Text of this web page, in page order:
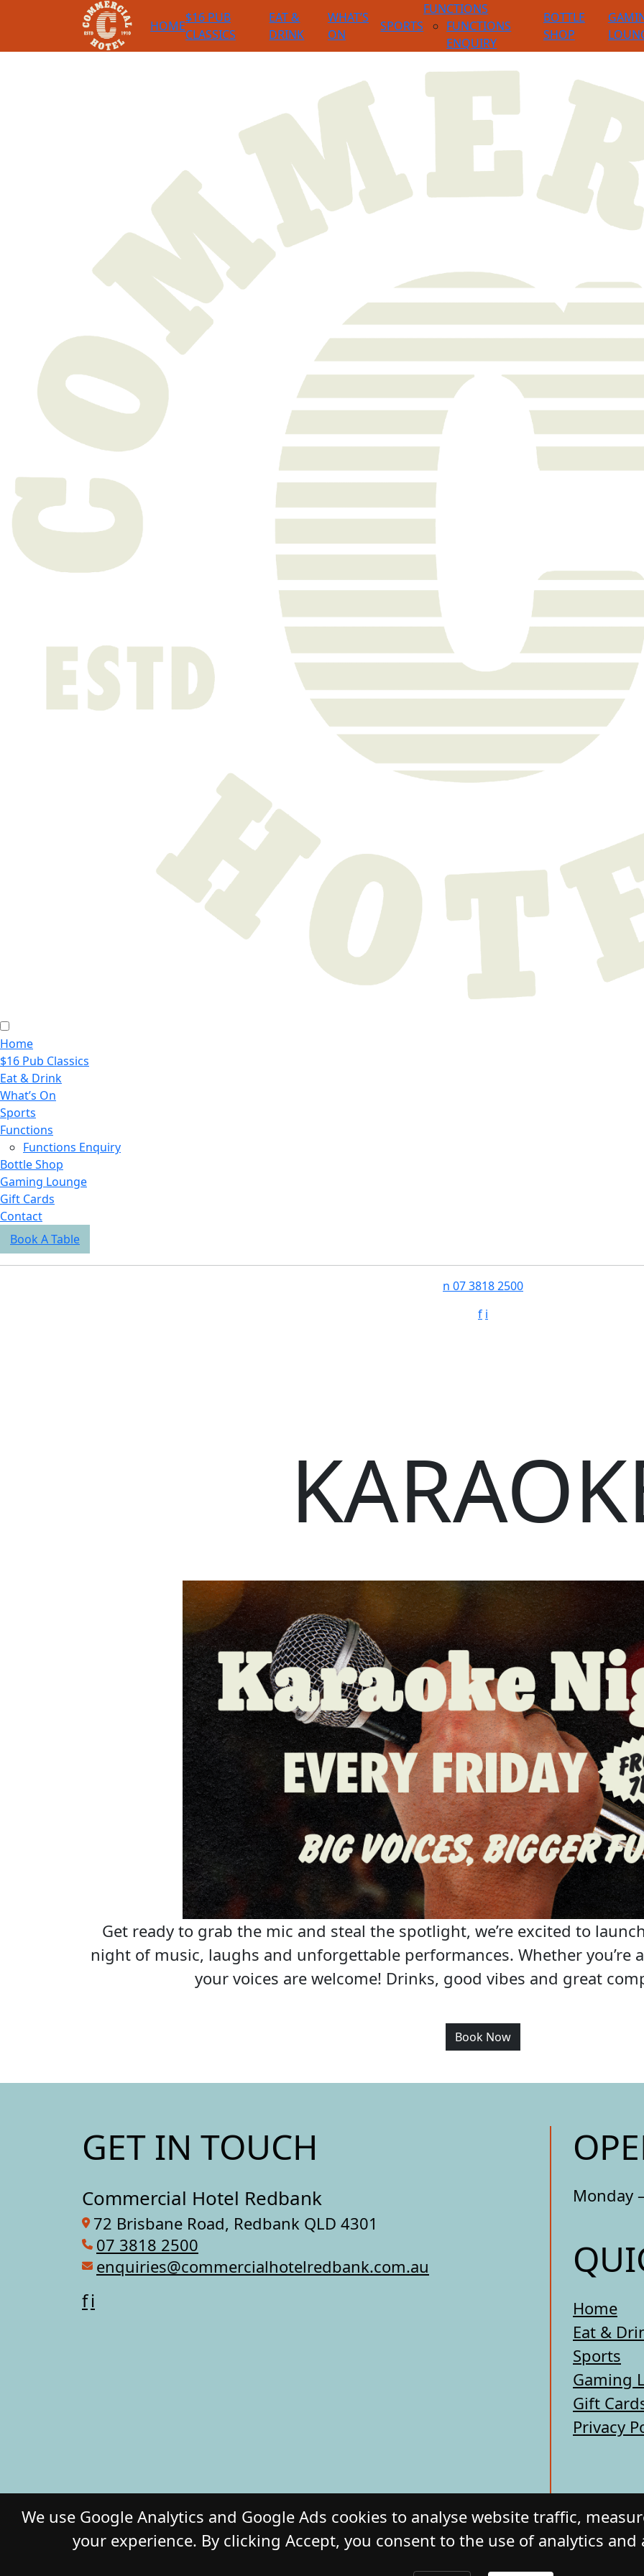
HOME
$16 PUB
CLASSICS
EAT &
DRINK
WHAT’S
ON
SPORTS
FUNCTIONS
FUNCTIONS
ENQUIRY
BOTTLE
SHOP
Home
$16 Pub Classics
Eat & Drink
What’s On
Sports
Functions
Functions Enquiry
Bottle Shop
Gaming Lounge
Gift Cards
Contact
Book A Table
n 07 3818 2500
f i
Get ready to grab the mic and steal the spotlight, we’re excited to
night of music, laughs and unforgettable performances. Whether you’re
your voices are welcome! Drinks, good vibes and great
Book Now
GET IN TOUCH
Commercial Hotel Redbank
72 Brisbane Road, Redbank QLD 4301
07 3818 2500
enquiries@commercialhotelredbank.com.au
fi
Monday
Home
Eat &
Sports
Gaming
Gift
Privacy
We use Google Analytics and Google Ads cookies to analyse website traffic,
your experience. By clicking Accept, you consent to the use of analytics